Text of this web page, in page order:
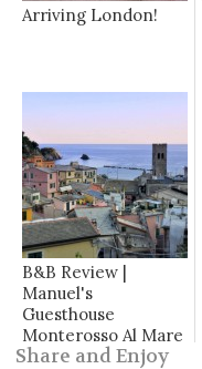
Arriving London!
B&B Review |
Manuel's
Guesthouse
Monterosso Al Mare
Share and Enjoy